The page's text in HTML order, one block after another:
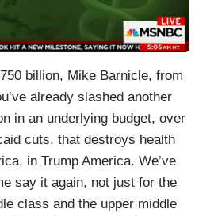
billion, Mike Barnicle, from
already slashed another
in an underlying budget, over
cuts, that destroys health
in Trump America. We’ve
say it again, not just for the
class and the upper middle